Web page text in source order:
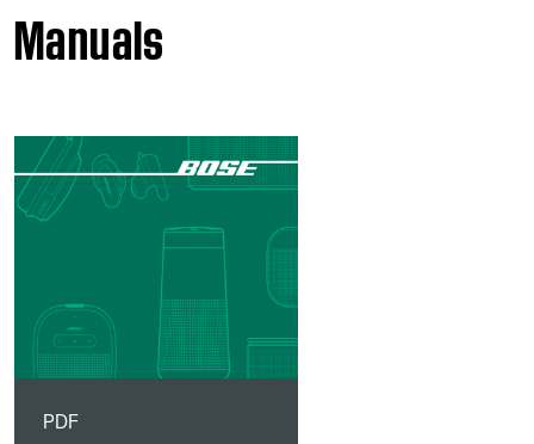
Manuals
PDF